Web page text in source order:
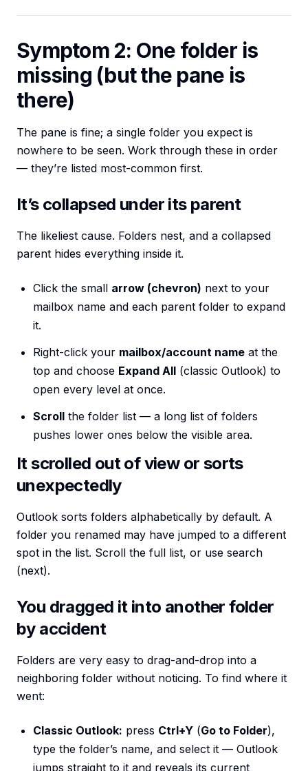
Symptom 2: One folder is
missing (but the pane is
there)
The pane is fine; a single folder you expect is
nowhere to be seen. Work through these in order
— they’re listed most-common first.
It’s collapsed under its parent
The likeliest cause. Folders nest, and a collapsed
parent hides everything inside it.
Click the small arrow (chevron) next to your
mailbox name and each parent folder to expand
it.
Right-click your mailbox/account name at the
top and choose Expand All (classic Outlook) to
open every level at once.
Scroll the folder list — a long list of folders
pushes lower ones below the visible area.
It scrolled out of view or sorts
unexpectedly
Outlook sorts folders alphabetically by default. A
folder you renamed may have jumped to a different
spot in the list. Scroll the full list, or use search
(next).
You dragged it into another folder
by accident
Folders are very easy to drag-and-drop into a
neighboring folder without noticing. To find where it
went:
Classic Outlook: press Ctrl+Y (Go to Folder),
type the folder’s name, and select it — Outlook
jumps straight to it and reveals its current